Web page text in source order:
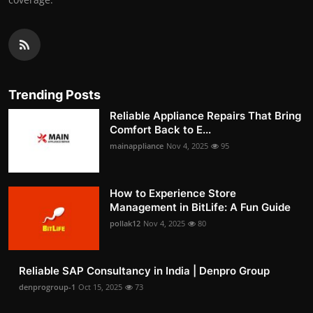
Trending Posts
Reliable Appliance Repairs That Bring
Comfort Back to E...
mainappliance Nov 4, 2025 95
How to Experience Store
Management in BitLife: A Fun Guide
pollak12 Nov 4, 2025 80
Reliable SAP Consultancy in India | Denpro Group
denprogroup-1 Oct 15, 2025 73